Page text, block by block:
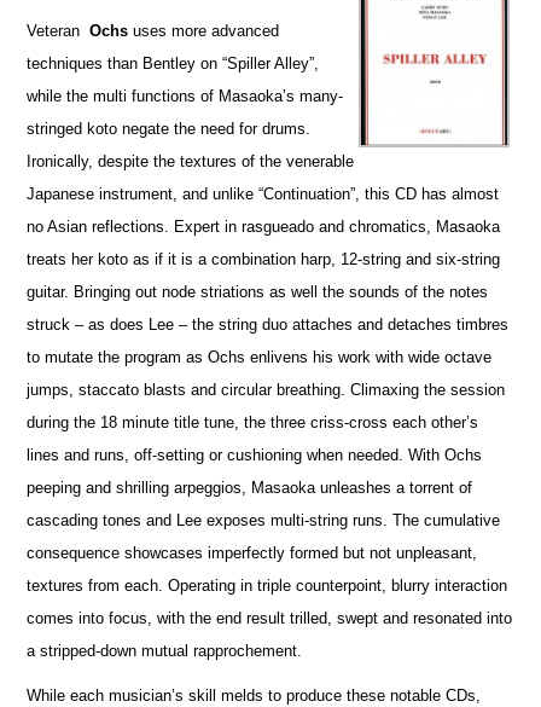
Veteran Ochs uses more advanced
techniques than Bentley on “Spiller Alley”,
while the multi functions of Masaoka’s many-
stringed koto negate the need for drums.
Ironically, despite the textures of the venerable
Japanese instrument, and unlike “Continuation”, this CD has almost
no Asian reflections. Expert in rasgueado and chromatics, Masaoka
treats her koto as if it is a combination harp, 12-string and six-string
guitar. Bringing out node striations as well the sounds of the notes
struck – as does Lee – the string duo attaches and detaches timbres
to mutate the program as Ochs enlivens his work with wide octave
jumps, staccato blasts and circular breathing. Climaxing the session
during the 18 minute title tune, the three criss-cross each other’s
lines and runs, off-setting or cushioning when needed. With Ochs
peeping and shrilling arpeggios, Masaoka unleashes a torrent of
cascading tones and Lee exposes multi-string runs. The cumulative
consequence showcases imperfectly formed but not unpleasant,
textures from each. Operating in triple counterpoint, blurry interaction
comes into focus, with the end result trilled, swept and resonated into
a stripped-down mutual rapprochement.
While each musician’s skill melds to produce these notable CDs,